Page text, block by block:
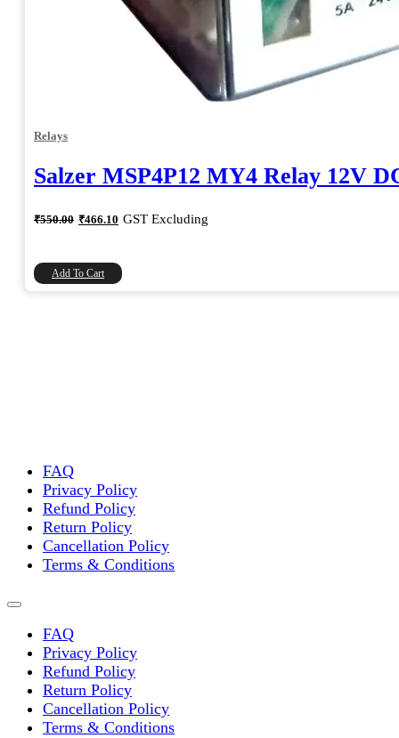
Relays
Salzer MSP4P12 MY4 Relay 12V
₹550.00 Original
price
₹466.10 Current
price
GST Excluding
Add To Cart
FAQ
Privacy Policy
Refund Policy
Return Policy
Cancellation Policy
Terms & Conditions
FAQ
Privacy Policy
Refund Policy
Return Policy
Cancellation Policy
Terms & Conditions